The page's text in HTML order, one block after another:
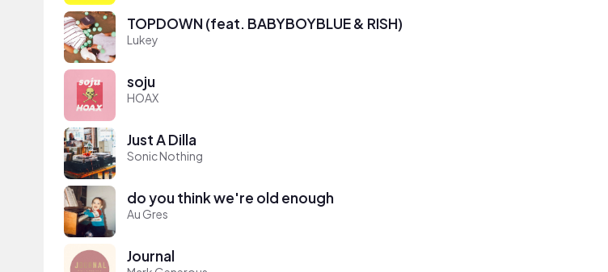
TOPDOWN (feat. BABYBOYBLUE & RISH)
Lukey
soju
HOAX
Just A Dilla
Sonic Nothing
do you think we're old enough
Au Gres
Journal